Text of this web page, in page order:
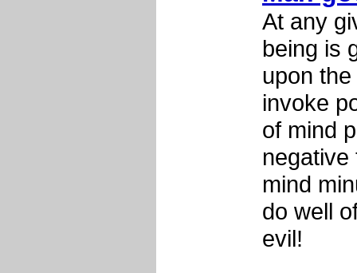
At any
being is
upon
invoke
of mind
mind
do well
evil!